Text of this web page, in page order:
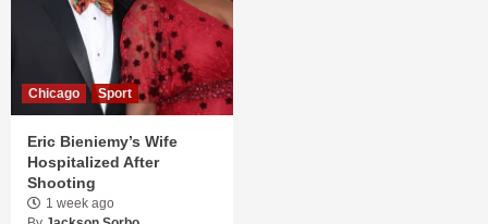
Chicago Sport
Eric Bieniemy’s Wife
Hospitalized After
Shooting
1 week ago